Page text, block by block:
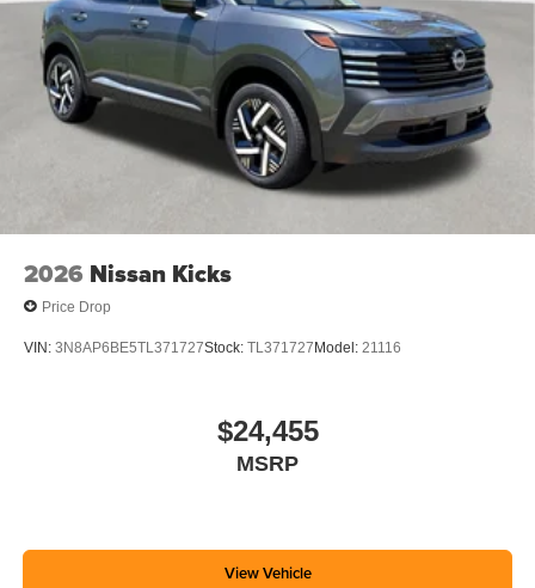
2026 Nissan Kicks
Price Drop
VIN: 3N8AP6BE5TL371727Stock: TL371727 Model: 21116
$24,455
MSRP
View Vehicle